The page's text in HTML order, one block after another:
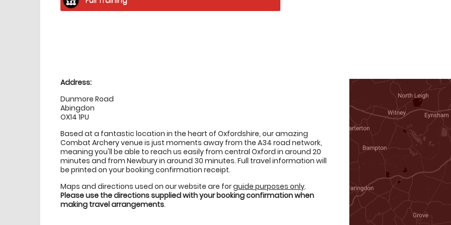
Address:
Dunmore Road
Abingdon
OX14 1PU
Based at a fantastic location in the heart of Oxfordshire, our amazing
Combat Archery venue is just moments away from the A34 road network,
meaning you'll be able to reach us easily from central Oxford in around 20
minutes and from Newbury in around 30 minutes. Full travel information will
be printed on your booking confirmation receipt.
Maps and directions used on our website are forguide purposes only.
Please use the directions supplied with your booking confirmation when
making travel arrangements.